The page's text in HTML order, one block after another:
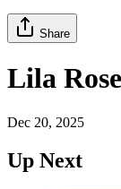
Share
Lila
Dec 20, 2025
Up Next